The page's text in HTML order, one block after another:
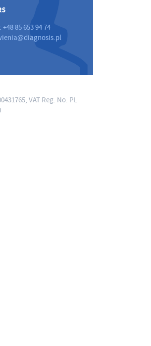
85 653 94 74
VAT Reg. No. PL